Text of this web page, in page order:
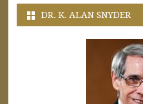
DR. K. ALAN SNYDER